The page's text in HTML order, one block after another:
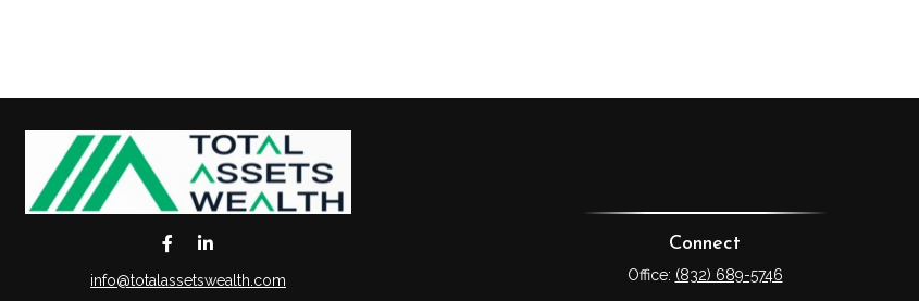
info@totalassetswealth.com
Connect
Office: (832) 689-5746